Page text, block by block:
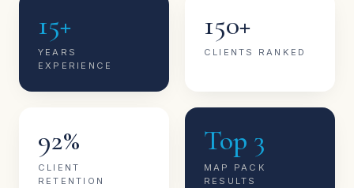
15+
YEARS
EXPERIENCE
150+
CLIENTS RANKED
92%
CLIENT
RETENTION
Top 3
MAP PACK
RESULTS